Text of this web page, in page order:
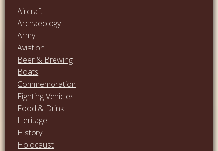
Aircraft
Archaeology
Army
Aviation
Beer & Brewing
Boats
Commemoration
Fighting Vehicles
Food & Drink
Heritage
History
Holocaust